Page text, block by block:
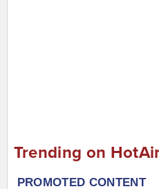
Trending on